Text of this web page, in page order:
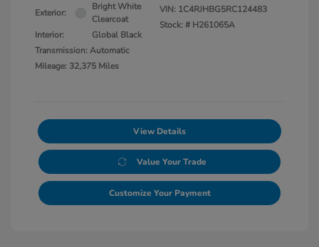
Exterior:
Bright White
Clearcoat
Interior:
Global Black
Transmission: Automatic
Mileage: 32,375 Miles
VIN: 1C4RJHBG5RC124483
Stock: # H261065A
View Details
Value Your Trade
Customize Your Payment